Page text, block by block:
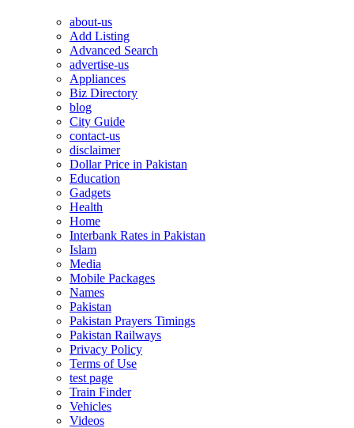
about-us
Add Listing
Advanced Search
advertise-us
Appliances
Biz Directory
blog
City Guide
contact-us
disclaimer
Dollar Price in Pakistan
Education
Gadgets
Health
Home
Interbank Rates in Pakistan
Islam
Media
Mobile Packages
Names
Pakistan
Pakistan Prayers Timings
Pakistan Railways
Privacy Policy
Terms of Use
test page
Train Finder
Vehicles
Videos